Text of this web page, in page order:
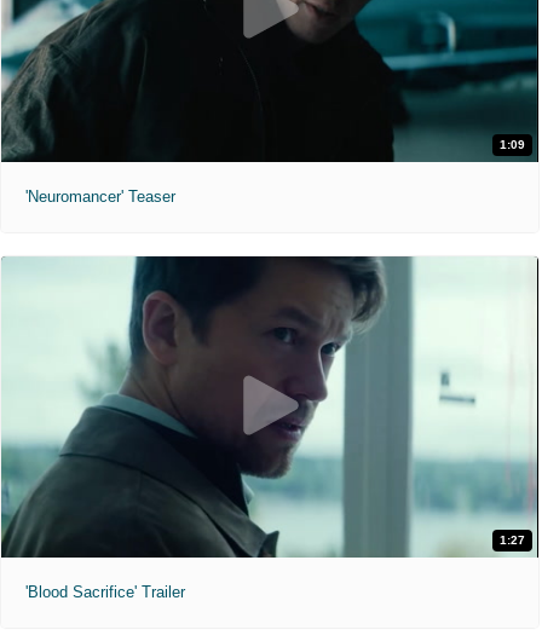
1:09
'Neuromancer' Teaser
1:27
'Blood Sacrifice' Trailer